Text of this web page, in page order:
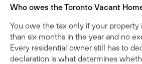
Who owes the Toronto Vacant
You owe the tax only if your property
than six months in the year and no
Every residential owner still has to
declaration is what determines